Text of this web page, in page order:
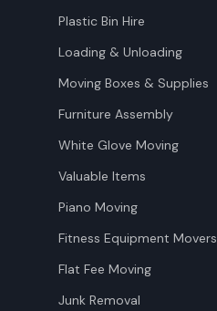
Plastic Bin Hire
Loading & Unloading
Moving Boxes & Supplies
Furniture Assembly
White Glove Moving
Valuable Items
Piano Moving
Fitness Equipment Movers
Flat Fee Moving
Junk Removal